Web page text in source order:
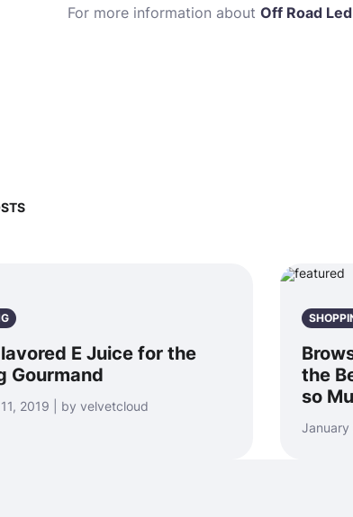
For more information about Off Road
E Juice for the
Gourmand
2019 | by velvetcloud
the
so
January